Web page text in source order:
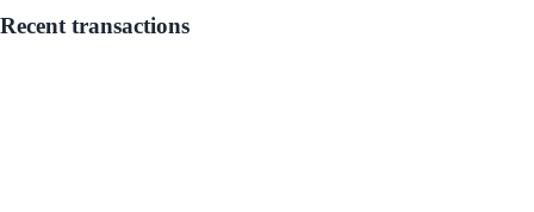
Recent transactions